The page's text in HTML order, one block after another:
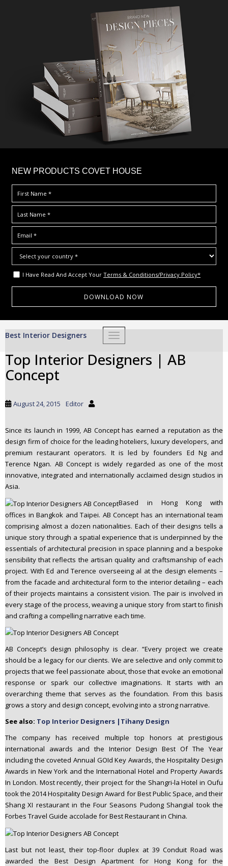
NEW PRODUCTS COVET HOUSE
I Have Read And Accept Your Terms & Conditions/Privacy Policy*
TOGGLE NAVIGATION
Best Interior Designers
Top Interior Designers | AB
Concept
August 24, 2015 Editor
Since its launch in 1999, AB Concept has earned a reputation as the
design firm of choice for the leading hoteliers, luxury developers, and
premium restaurant operators. It is led by founders Ed Ng and
Terence Ngan. AB Concept is widely regarded as one of the most
innovative, integrated and internationally acclaimed design studios in
Asia.
Based in Hong Kong with
offices in Bangkok and Taipei. AB Concept has an international team
comprising almost a dozen nationalities. Each of their designs tells a
unique story through a spatial experience that is underpinned by the
essentials of architectural precision in space planning and a bespoke
sensibility that reflects the artisan quality and craftsmanship of each
project. With Ed and Terence overseeing al at the design elements –
from the facade and architectural form to the interior detailing – each
of their projects maintains a consistent vision. The pair is involved in
every stage of the process, weaving a unique story from start to finish
and crafting a compelling narrative each time.
AB Concept’s design philosophy is clear. “Every project we create
should be a legacy for our clients. We are selective and only commit to
projects that we feel passionate about, those that evoke an emotional
response or spark our collective imaginations. It starts with an
overarching theme that serves as the foundation. From this basis
grows a story and design concept, evolving into a strong narrative.
See also: Top Interior Designers |Tihany Design
The company has received multiple top honors at prestigious
international awards and the Interior Design Best Of The Year
including the coveted Annual GOId Key Awards, the Hospitality Design
Awards in New York and the International Hotel and Property Awards
In London. Most recently, their project for the Shangri-la Hotel in Oufu
took the 2014 Hospitality Design Award for Best Public Space, and their
Shang XI restaurant in the Four Seasons Pudong Shangial took the
Forbes Travel Guide accolade for Best Restaurant in China.
Last but not least, their top-floor duplex at 39 Conduit Road was
awarded the Best Design Apartment for Hong Kong for the